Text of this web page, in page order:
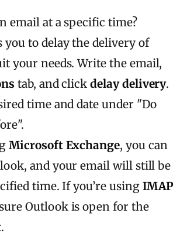
email at a specific time?
you to delay the delivery of
your needs. Write the email,
tab, and clickdelay delivery.
time and date under "Do
Microsoft Exchange, you can
and your email will still be
time. If you’re using IMAP
Outlook is open for the